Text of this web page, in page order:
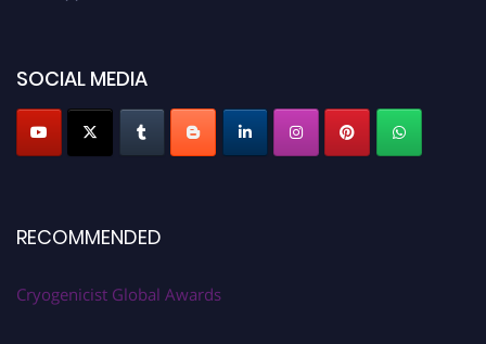
SOCIAL MEDIA
RECOMMENDED
Cryogenicist Global Awards